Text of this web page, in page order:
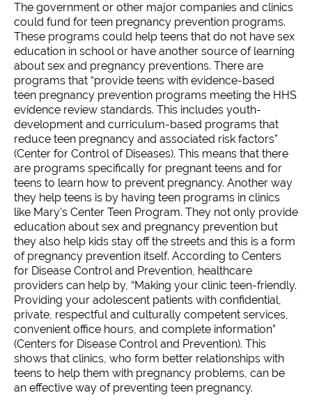
The government or other major companies and clinics
could fund for teen pregnancy prevention programs.
These programs could help teens that do not have sex
education in school or have another source of learning
about sex and pregnancy preventions. There are
programs that “provide teens with evidence-based
teen pregnancy prevention programs meeting the HHS
evidence review standards. This includes youth-
development and curriculum-based programs that
reduce teen pregnancy and associated risk factors”
(Center for Control of Diseases). This means that there
are programs specifically for pregnant teens and for
teens to learn how to prevent pregnancy. Another way
they help teens is by having teen programs in clinics
like Mary’s Center Teen Program. They not only provide
education about sex and pregnancy prevention but
they also help kids stay off the streets and this is a form
of pregnancy prevention itself. According to Centers
for Disease Control and Prevention, healthcare
providers can help by, “Making your clinic teen-friendly.
Providing your adolescent patients with confidential,
private, respectful and culturally competent services,
convenient office hours, and complete information”
(Centers for Disease Control and Prevention). This
shows that clinics, who form better relationships with
teens to help them with pregnancy problems, can be
an effective way of preventing teen pregnancy.